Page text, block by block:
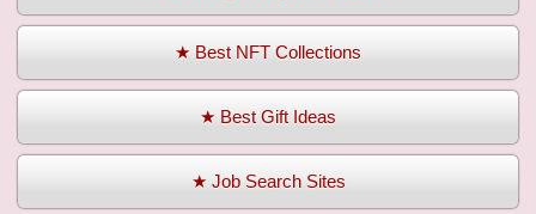
★ Best NFT Collections
★ Best Gift Ideas
★ Job Search Sites